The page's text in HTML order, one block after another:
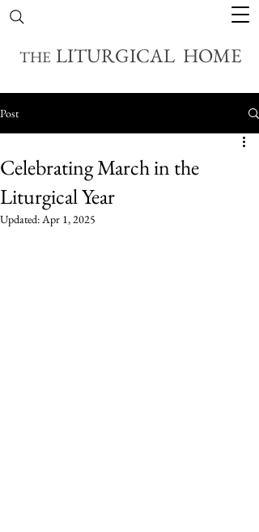
THE LITURGICAL HOME
Post
Celebrating March in the
Liturgical Year
Updated:Apr 1, 2025